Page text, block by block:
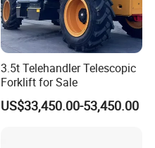
3.5t Telehandler Telescopic
Forklift for Sale
US$33,450.00-53,450.00